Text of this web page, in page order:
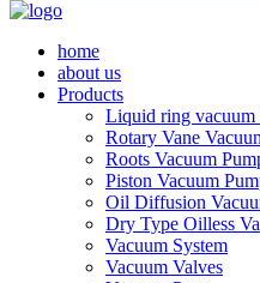
home
about us
Products
Liquid ring vacuum
Rotary Vane
Roots Vacuum
Piston Vacuum
Oil Diffusion
Dry Type Oilless
Vacuum System
Vacuum Valves